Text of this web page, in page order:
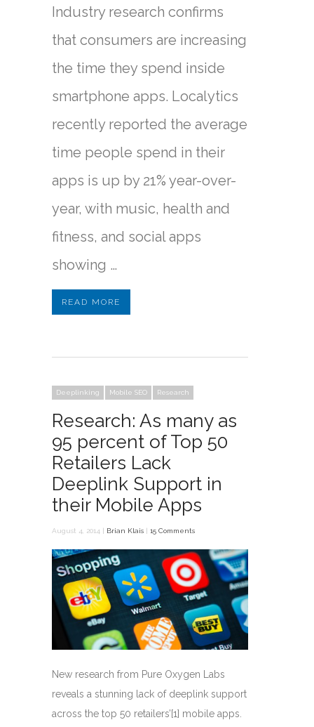
Industry research confirms
that consumers are increasing
the time they spend inside
smartphone apps. Localytics
recently reported the average
time people spend in their
apps is up by 21% year-over-
year, with music, health and
fitness, and social apps
showing …
READ MORE
Deeplinking Mobile SEO Research
Research: As many as
95 percent of Top 50
Retailers Lack
Deeplink Support in
their Mobile Apps
August 4, 2014 | Brian Klais 15 Comments
New research from Pure Oxygen Labs
reveals a stunning lack of deeplink support
across the top 50 retailers’[1] mobile apps.